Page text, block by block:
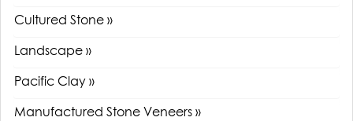
Cultured Stone »
Landscape »
Pacific Clay »
Manufactured Stone Veneers »